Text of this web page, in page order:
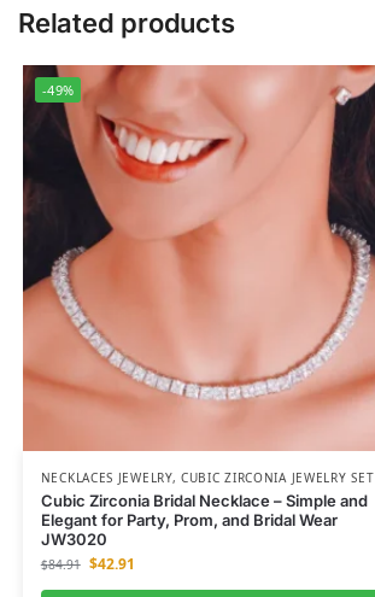
Related products
-49%
NECKLACES JEWELRY,CUBIC ZIRCONIA JEWELRY SET
Cubic Zirconia Bridal Necklace – Simple and
Elegant for Party, Prom, and Bridal Wear
JW3020
$84.91 $42.91